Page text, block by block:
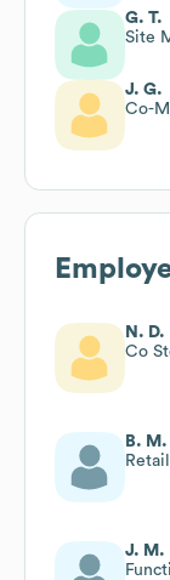
G. T.
Site
J. G.
Co-
N. D.
Co
B. M.
J. M.